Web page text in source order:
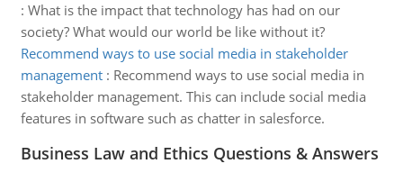
: What is the impact that technology has had on our
society? What would our world be like without it?
Recommend ways to use social media in stakeholder
management: Recommend ways to use social media in
stakeholder management. This can include social media
features in software such as chatter in salesforce.
Business Law and Ethics Questions & Answers